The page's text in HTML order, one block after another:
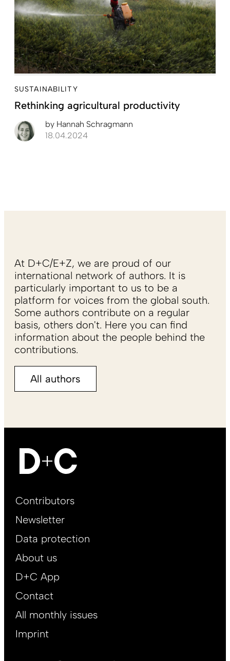
SUSTAINABILITY
Rethinking agricultural productivity
by Hannah Schragmann
18.04.2024
At D+C/E+Z, we are proud of our
international network of authors. It is
particularly important to us to be a
platform for voices from the global south.
Some authors contribute on a regular
basis, others don't. Here you can find
information about the people behind the
contributions.
All authors
Footer
EN
Contributors
Newsletter
Data protection
About us
D+C App
Contact
All monthly issues
Imprint